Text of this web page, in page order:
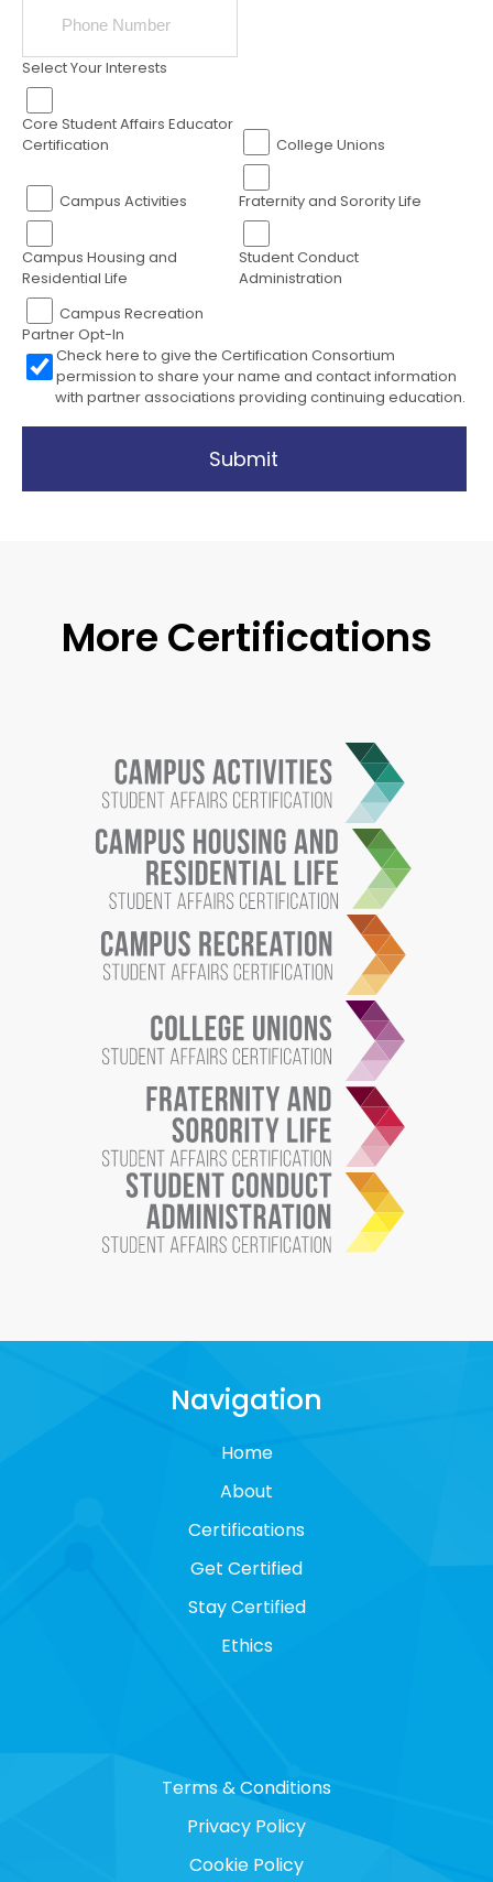
Select Your Interests
Core Student Affairs Educator
Certification
College Unions
Campus Activities Fraternity and Sorority Life
Campus Housing and
Residential Life
Student Conduct
Administration
Campus Recreation
Partner Opt-In
Check here to give the Certification Consortium
permission to share your name and contact information
with partner associations providing continuing education.
Submit
More Certifications
Navigation
Home
About
Certifications
Get Certified
Stay Certified
Ethics
Terms & Conditions
Privacy Policy
Cookie Policy